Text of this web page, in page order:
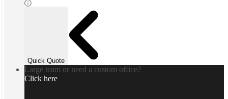
Quick Quote
Large team or need a custom office?
Click here